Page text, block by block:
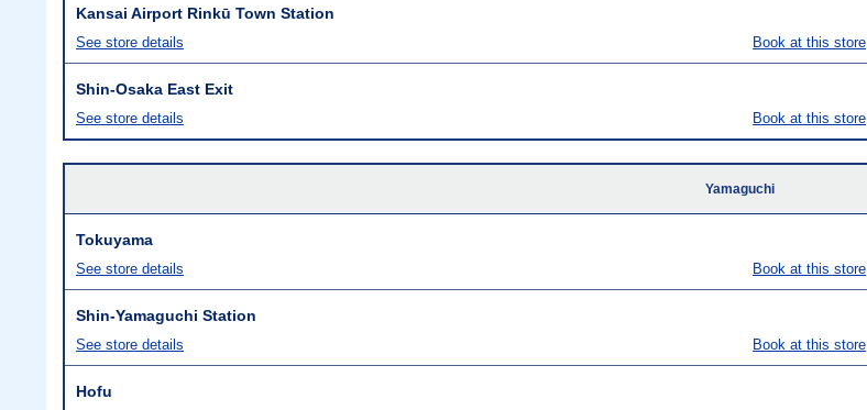
Kansai Airport Rinkū Town Station
See store details Book at this store
Shin-Osaka East Exit
See store details Book at this store
Yamaguchi
Tokuyama
See store details Book at this store
Shin-Yamaguchi Station
See store details Book at this store
Hofu